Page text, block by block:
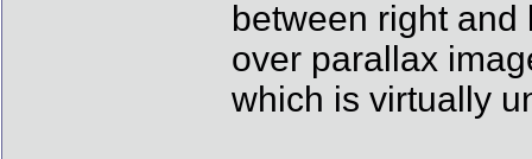
between right
over parallax
which is virtually